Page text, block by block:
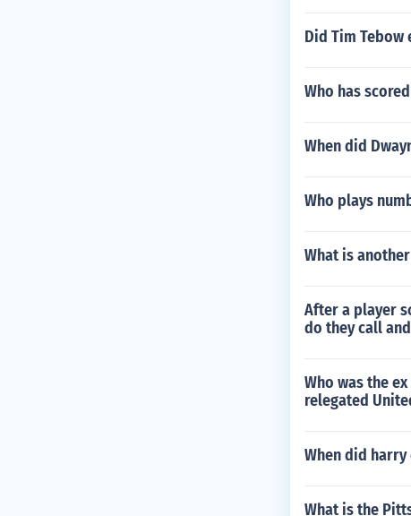
Did Tim
Who has
When did
Who plays
What is
After a player
do they call
Who was the
relegated
When did harry
What is the